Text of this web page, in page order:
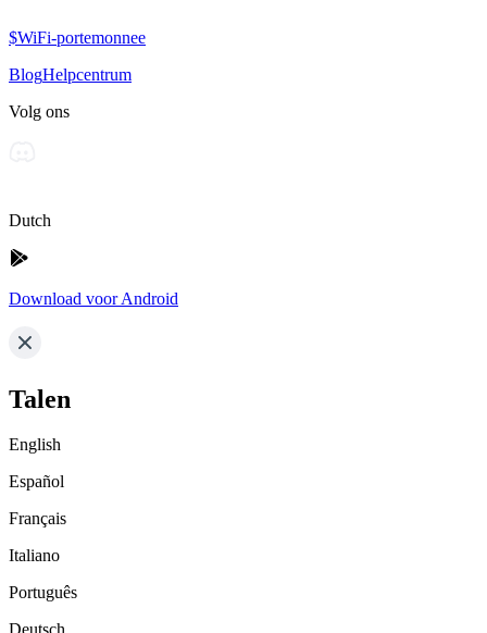
$WiFi-portemonnee
BlogHelpcentrum
Volg ons
Dutch
Download voor Android
Talen
English
Español
Français
Italiano
Português